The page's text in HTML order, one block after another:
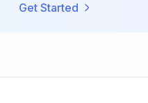
Get Started